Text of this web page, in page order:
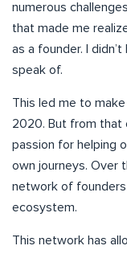
numerous
that made me
as a founder. I
speak of.
This led me to
2020. But from that
passion for helping
own journeys. Over
network of
ecosystem.
This network has